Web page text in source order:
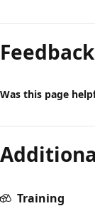
Feedback
Was this page
Training